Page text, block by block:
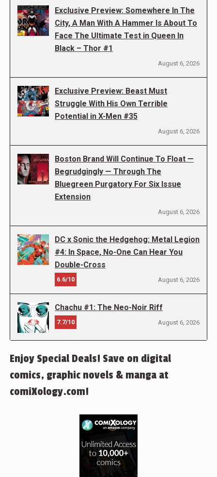
Exclusive Preview: Somewhere In The
City, A Man With A Hammer Is About To
Face The Ultimate Test in Queen In
Black – Thor #1
August 6, 2026
Exclusive Preview: Beast Must
Struggle With His Own Terrible
Potential in X-Men #35
August 6, 2026
Boston Brand Will Continue To Float —
Begrudgingly — Through The
Bluegreen Purgatory For Six Issue
Extension
August 6, 2026
DC x Sonic the Hedgehog: Metal Legion
#4: In Space, No-One Can Hear You
Double-Cross
6.6/10 August 6, 2026
Chachu #1: The Neo-Noir Riff
7.7/10 August 6, 2026
Enjoy Special Deals! Save on digital
comics, graphic novels & manga at
comiXology.com!